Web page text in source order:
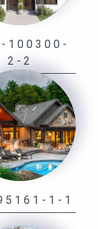
100300-
2-2
1-1